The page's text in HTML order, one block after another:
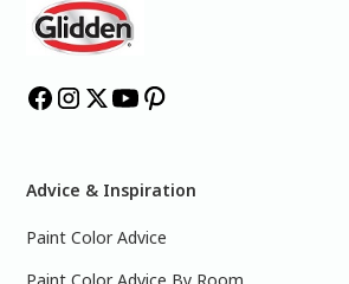
Advice & Inspiration
Paint Color Advice